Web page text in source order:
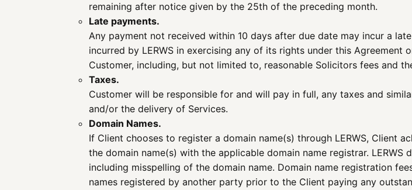
remaining after notice given by the 25th of the preceding month.
Late payments.
Any payment not received within 10 days after due date may incur a
incurred by LERWS in exercising any of its rights under this
Customer, including, but not limited to, reasonable Solicitors fees and
Taxes.
Customer will be responsible for and will pay in full, any taxes and
and/or the delivery of Services.
Domain Names.
If Client chooses to register a domain name(s) through LERWS, Client
the domain name(s) with the applicable domain name registrar.
including misspelling of the domain name. Domain name registration
names registered by another party prior to the Client paying any